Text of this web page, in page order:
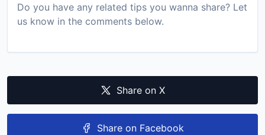
Do you have any related tips you wanna share? Let
us know in the comments below.
Share on X
Share on Facebook